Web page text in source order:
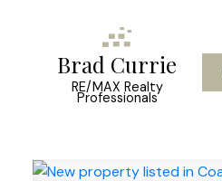
Brad Currie
RE/MAX Realty
Professionals